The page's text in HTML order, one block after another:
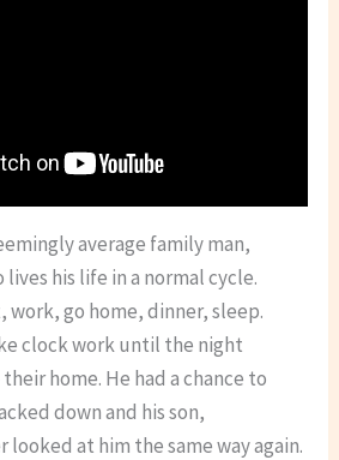
average family man,
his life in a normal cycle.
work, go home, dinner, sleep.
clock work until the night
home. He had a chance to
down and his son,
at him the same way again.